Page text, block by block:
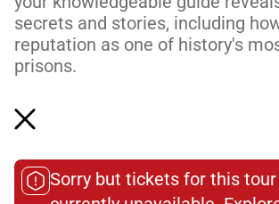
secrets and stories, including
reputation as one of history's
prisons.
Please note: This tour does not
to the Crown Jewel...
Read More
Sorry but tickets for this tour